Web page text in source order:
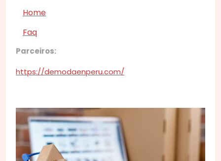
Home
Faq
Parceiros:
https://demodaenperu.com/